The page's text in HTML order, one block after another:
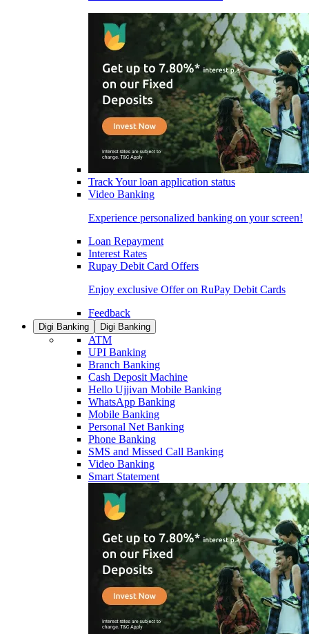
Track Your loan application status
Video Banking
Experience personalized banking on your screen!
Loan Repayment
Interest Rates
Rupay Debit Card Offers
Enjoy exclusive Offer on RuPay Debit Cards
Feedback
Digi Banking Digi Banking
ATM
UPI Banking
Branch Banking
Cash Deposit Machine
Hello Ujjivan Mobile Banking
WhatsApp Banking
Mobile Banking
Personal Net Banking
Phone Banking
SMS and Missed Call Banking
Video Banking
Smart Statement